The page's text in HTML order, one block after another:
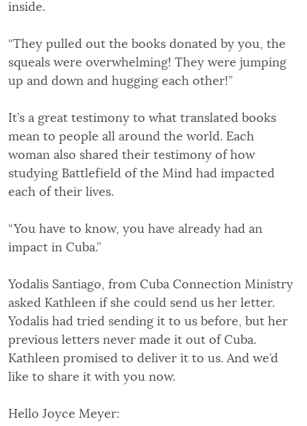
inside.
“They pulled out the books donated by you, the
squeals were overwhelming! They were jumping
up and down and hugging each other!”
It’s a great testimony to what translated books
mean to people all around the world. Each
woman also shared their testimony of how
studying Battlefield of the Mind had impacted
each of their lives.
“You have to know, you have already had an
impact in Cuba.”
Yodalis Santiago, from Cuba Connection Ministry
asked Kathleen if she could send us her letter.
Yodalis had tried sending it to us before, but her
previous letters never made it out of Cuba.
Kathleen promised to deliver it to us. And we’d
like to share it with you now.
Hello Joyce Meyer: